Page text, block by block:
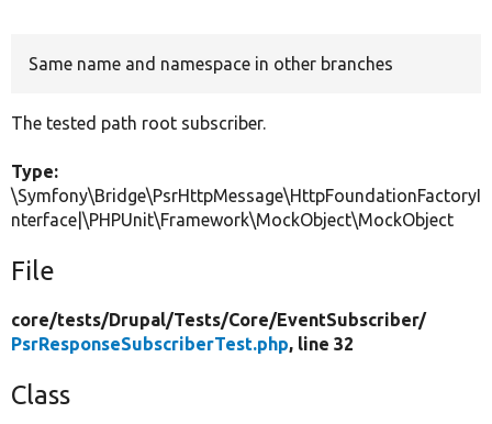
Same name and namespace in other branches
The tested path root subscriber.
Type:
\Symfony\Bridge\PsrHttpMessage\HttpFoundationFactoryI
nterface|\PHPUnit\Framework\MockObject\MockObject
File
core/tests/Drupal/Tests/Core/EventSubscriber/
PsrResponseSubscriberTest.php, line 32
Class